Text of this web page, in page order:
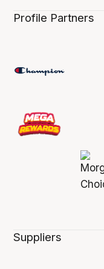
Profile Partners
Suppliers